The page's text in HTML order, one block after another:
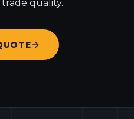
quality.